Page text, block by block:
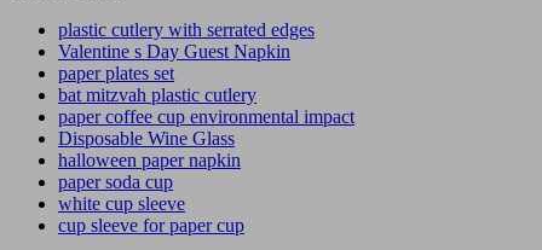
plastic cutlery with serrated edges
Valentine s Day Guest Napkin
paper plates set
bat mitzvah plastic cutlery
paper coffee cup environmental impact
Disposable Wine Glass
halloween paper napkin
paper soda cup
white cup sleeve
cup sleeve for paper cup